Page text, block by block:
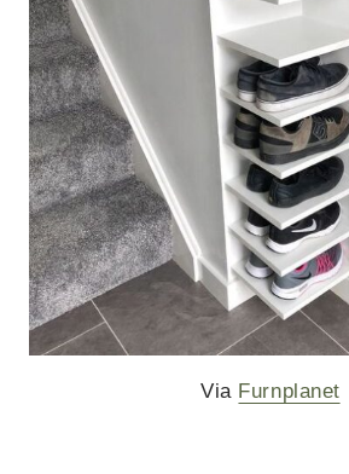
Via Furnplanet